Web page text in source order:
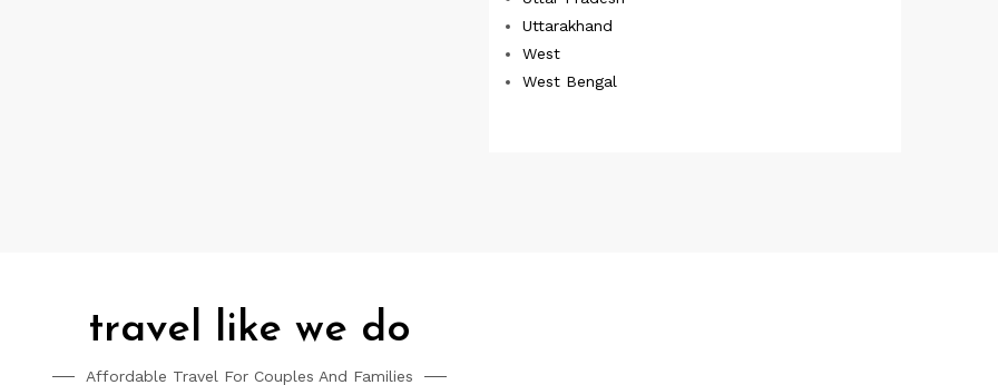
Uttarakhand
West
West Bengal
travel like we do
Affordable Travel For Couples And Families